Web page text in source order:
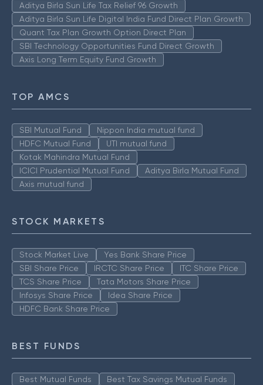
Aditya Birla Sun Life Tax Relief 96 Growth
Aditya Birla Sun Life Digital India Fund Direct Plan Growth
Quant Tax Plan Growth Option Direct Plan
SBI Technology Opportunities Fund Direct Growth
Axis Long Term Equity Fund Growth
TOP AMCS
SBI Mutual Fund
Nippon India mutual fund
HDFC Mutual Fund
UTI mutual fund
Kotak Mahindra Mutual Fund
ICICI Prudential Mutual Fund
Aditya Birla Mutual Fund
Axis mutual fund
STOCK MARKETS
Stock Market Live
Yes Bank Share Price
SBI Share Price
IRCTC Share Price
ITC Share Price
TCS Share Price
Tata Motors Share Price
Infosys Share Price
Idea Share Price
HDFC Bank Share Price
BEST FUNDS
Best Mutual Funds
Best Tax Savings Mutual Funds